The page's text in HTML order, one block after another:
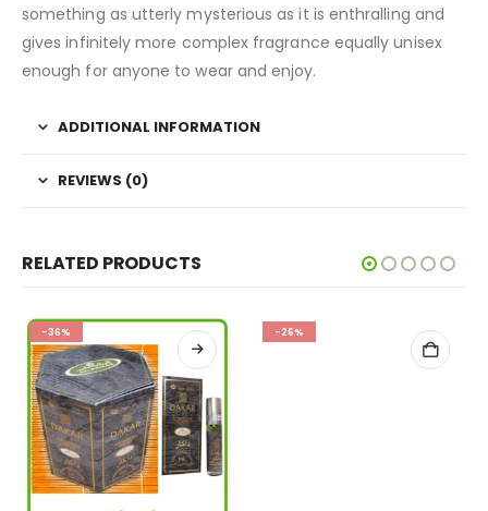
something as utterly mysterious as it is enthralling and
gives infinitely more complex fragrance equally unisex
enough for anyone to wear and enjoy.
ADDITIONAL INFORMATION
REVIEWS (0)
RELATED PRODUCTS
-36% -26%